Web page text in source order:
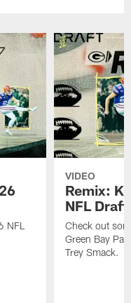
NFL
VIDEO
Remix: K
NFL Draft
Check out
Green Bay
Trey Smack.